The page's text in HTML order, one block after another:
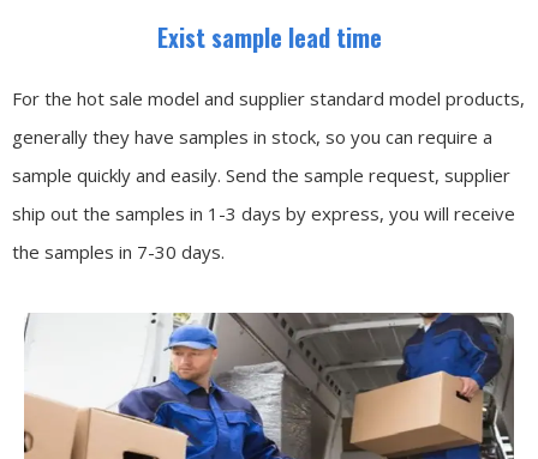
Exist sample lead time
For the hot sale model and supplier standard model products,
generally they have samples in stock, so you can require a
sample quickly and easily. Send the sample request, supplier
ship out the samples in 1-3 days by express, you will receive
the samples in 7-30 days.